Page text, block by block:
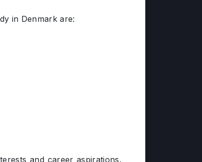
in Denmark are:
and career aspirations.